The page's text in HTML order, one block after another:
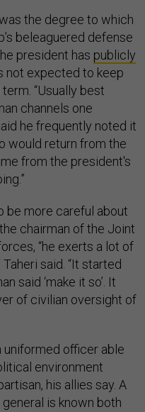
the degree to which
beleaguered defense
president has publicly
not expected to keep
“Usually best
channels one
he frequently noted it
would return from the
from the president's
be more careful about
chairman of the Joint
“he exerts a lot of
said. “It started
said ‘make it so’. It
of civilian oversight of
uniformed officer able
environment
his allies say. A
is known both